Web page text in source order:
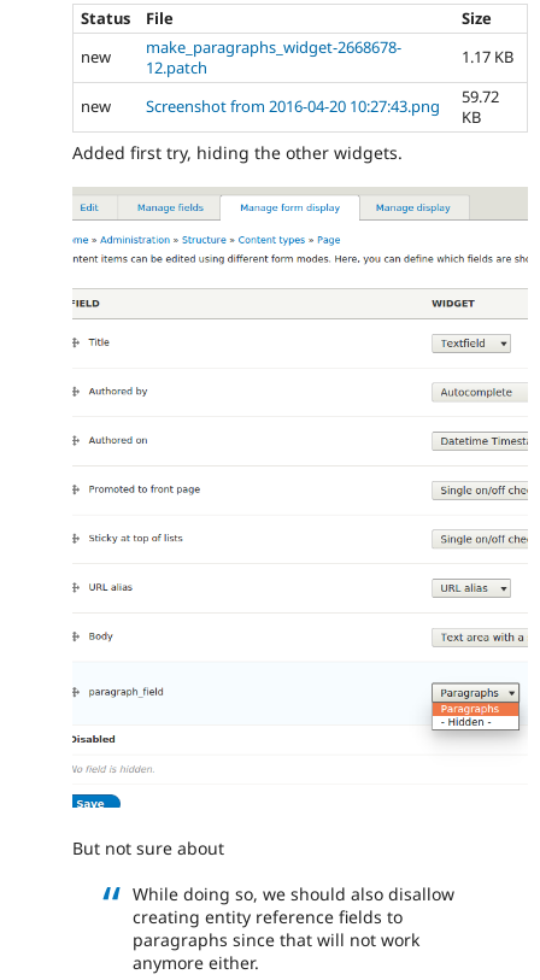
Status
File
Size
new
make_paragraphs_widget-2668678-
12.patch
1.17 KB
new Screenshot from 2016-04-20 10:27:43.png
59.72
KB
Added first try, hiding the other widgets.
But not sure about
While doing so, we should also disallow
creating entity reference fields to
paragraphs since that will not work
anymore either.